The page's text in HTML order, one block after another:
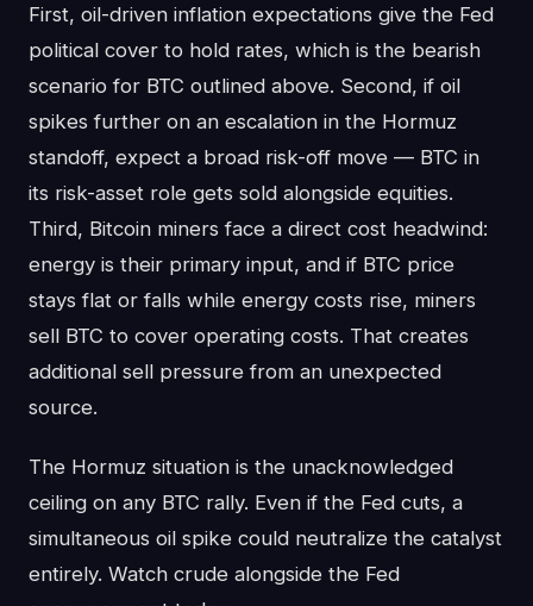
First, oil-driven inflation expectations give the Fed
political cover to hold rates, which is the bearish
scenario for BTC outlined above. Second, if oil
spikes further on an escalation in the Hormuz
standoff, expect a broad risk-off move — BTC in
its risk-asset role gets sold alongside equities.
Third, Bitcoin miners face a direct cost headwind:
energy is their primary input, and if BTC price
stays flat or falls while energy costs rise, miners
sell BTC to cover operating costs. That creates
additional sell pressure from an unexpected
source.
The Hormuz situation is the unacknowledged
ceiling on any BTC rally. Even if the Fed cuts, a
simultaneous oil spike could neutralize the catalyst
entirely. Watch crude alongside the Fed